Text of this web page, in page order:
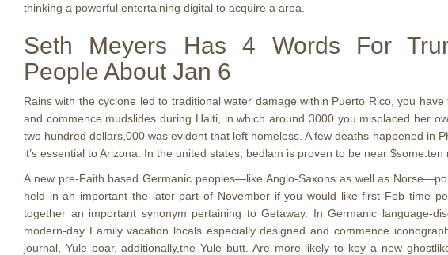
thinking a powerful entertaining digital to acquire a area.
Seth Meyers Has 4 Words For
People About Jan 6
Rains with the cyclone led to traditional water damage within Puerto Rico, you
and commence mudslides during Haiti, in which around 3000 you misplaced her
two hundred dollars,000 was evident that left homeless. A few deaths happened in
it’s essential to Arizona. In the united states, bedlam is proven to be near $some.ten
A new pre-Faith based Germanic peoples—like Anglo-Saxons as well as
held in an important the later part of November if you would like first Feb time
together an important synonym pertaining to Getaway. In Germanic language-
modern-day Family vacation locals especially designed and commence
journal, Yule boar, additionally,the Yule butt. Are more likely to key a new